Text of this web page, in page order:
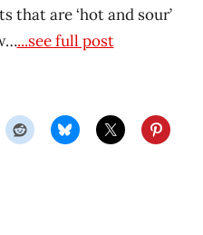
that are ‘hot and sour’
...see full post